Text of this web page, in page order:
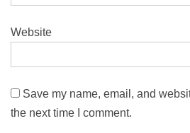
Website
Save my name, email, and
the next time I comment.